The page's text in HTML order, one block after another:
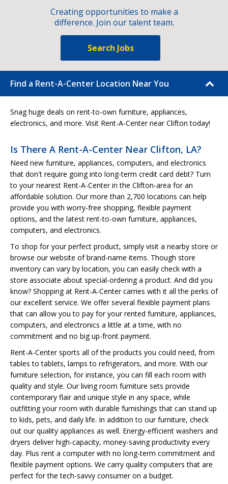
Creating opportunities to make a
difference. Join our talent team.
Search Jobs
Find a Rent-A-Center Location Near You
Snag huge deals on rent-to-own furniture, appliances,
electronics, and more. Visit Rent-A-Center near Clifton today!
Is There A Rent-A-Center Near Clifton, LA?
Need new furniture, appliances, computers, and electronics
that don't require going into long-term credit card debt? Turn
to your nearest Rent-A-Center in the Clifton-area for an
affordable solution. Our more than 2,700 locations can help
provide you with worry-free shopping, flexible payment
options, and the latest rent-to-own furniture, appliances,
computers, and electronics.
To shop for your perfect product, simply visit a nearby store or
browse our website of brand-name items. Though store
inventory can vary by location, you can easily check with a
store associate about special-ordering a product. And did you
know? Shopping at Rent-A-Center carries with it all the perks of
our excellent service. We offer several flexible payment plans
that can allow you to pay for your rented furniture, appliances,
computers, and electronics a little at a time, with no
commitment and no big up-front payment.
Rent-A-Center sports all of the products you could need, from
tables to tablets, lamps to refrigerators, and more. With our
furniture selection, for instance, you can fill each room with
quality and style. Our living room furniture sets provide
contemporary flair and unique style in any space, while
outfitting your room with durable furnishings that can stand up
to kids, pets, and daily life. In addition to our furniture, check
out our quality appliances as well. Energy-efficient washers and
dryers deliver high-capacity, money-saving productivity every
day. Plus rent a computer with no long-term commitment and
flexible payment options. We carry quality computers that are
perfect for the tech-savvy consumer on a budget.